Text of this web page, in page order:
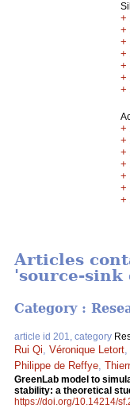
+
+
+
+
+
+
+
+
+
+
+
+
+
+
Articles
'source-sink
Category :
article id 201, category
Rui Qi Véronique Letort
Philippe de Reffye
GreenLab model to
stability: a theoretical
https://doi.org/10.14214/